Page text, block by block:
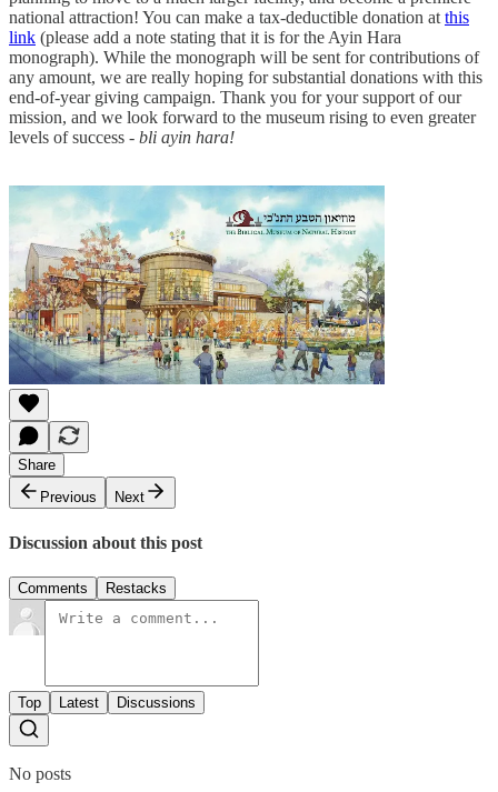
national attraction! You can make a tax-deductible donation at this
link (please add a note stating that it is for the Ayin Hara
monograph). While the monograph will be sent for contributions of
any amount, we are really hoping for substantial donations with this
end-of-year giving campaign. Thank you for your support of our
mission, and we look forward to the museum rising to even greater
levels of success - bli ayin hara!
Share
Previous
Next
Discussion about this post
Comments Restacks
Top Latest Discussions
No posts